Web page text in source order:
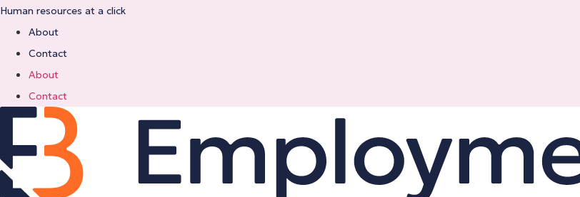
Skip
Human resources at a click
About
Contact
About
Contact